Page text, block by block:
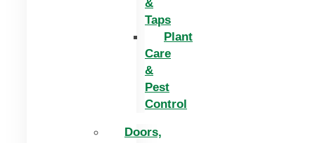
&
Taps
Plant
Care
&
Pest
Control
Doors,